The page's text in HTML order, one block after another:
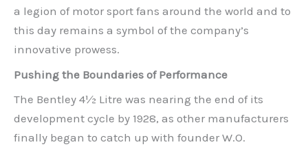
a legion of motor sport fans around the world and to
this day remains a symbol of the company’s
innovative prowess.
Pushing the Boundaries of Performance
The Bentley 4½ Litre was nearing the end of its
development cycle by 1928, as other manufacturers
finally began to catch up with founder W.O.